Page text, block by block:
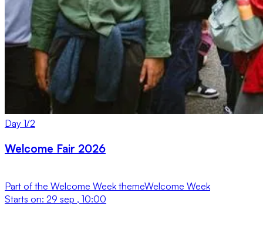
Day 1/2
Welcome Fair 2026
Part of the Welcome Week themeWelcome Week
Starts on: 29 sep , 10:00